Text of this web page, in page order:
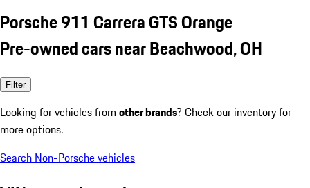
Porsche 911 Carrera GTS Orange
Pre-owned cars near Beachwood, OH
Filter
Looking for vehicles from other brands? Check our inventory for
more options.
Search Non-Porsche vehicles